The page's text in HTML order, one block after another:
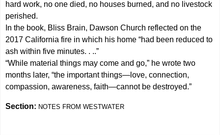
hard work, no one died, no houses burned, and no livestock
perished.
In the book, Bliss Brain, Dawson Church reflected on the
2017 California fire in which his home “had been reduced to
ash within five minutes. . ..”
“While material things may come and go,” he wrote two
months later, “the important things—love, connection,
compassion, awareness, faith—cannot be destroyed.”
Section: NOTES FROM WESTWATER